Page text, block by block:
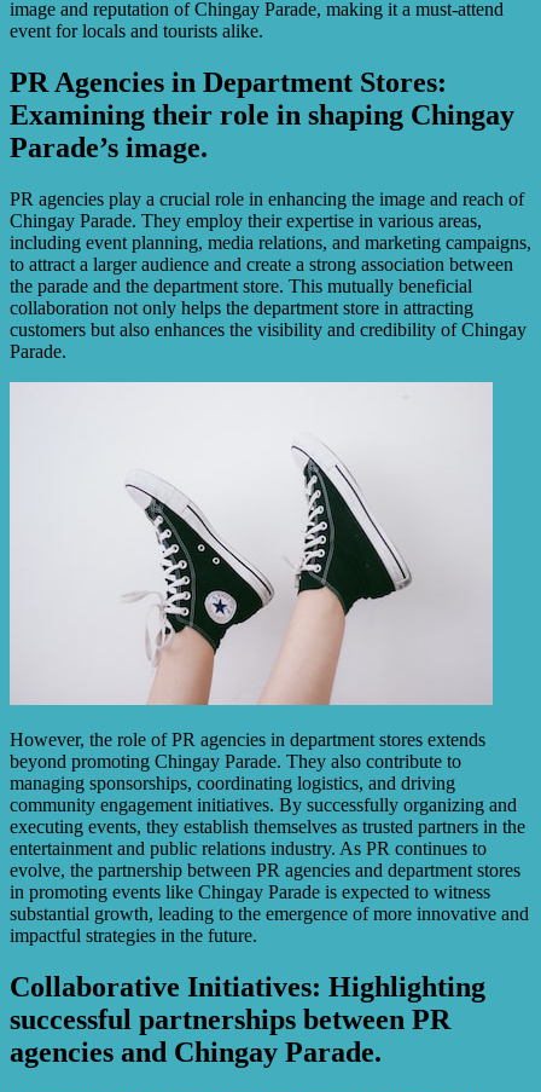
image and reputation of Chingay Parade, making it a must-attend
event for locals and tourists alike.
PR Agencies in Department Stores:
Examining their role in shaping Chingay
Parade’s image.
PR agencies play a crucial role in enhancing the image and reach of
Chingay Parade. They employ their expertise in various areas,
including event planning, media relations, and marketing campaigns,
to attract a larger audience and create a strong association between
the parade and the department store. This mutually beneficial
collaboration not only helps the department store in attracting
customers but also enhances the visibility and credibility of Chingay
Parade.
However, the role of PR agencies in department stores extends
beyond promoting Chingay Parade. They also contribute to
managing sponsorships, coordinating logistics, and driving
community engagement initiatives. By successfully organizing and
executing events, they establish themselves as trusted partners in the
entertainment and public relations industry. As PR continues to
evolve, the partnership between PR agencies and department stores
in promoting events like Chingay Parade is expected to witness
substantial growth, leading to the emergence of more innovative and
impactful strategies in the future.
Collaborative Initiatives: Highlighting
successful partnerships between PR
agencies and Chingay Parade.